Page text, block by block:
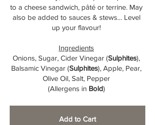
to a cheese sandwich, pâté or terrine. May
also be added to sauces & stews… Level
up your flavour!
Ingredients
Onions, Sugar, Cider Vinegar (Sulphites),
Balsamic Vinegar (Sulphites), Apple, Pear,
Olive Oil, Salt, Pepper
(Allergens in Bold)
Add to Cart